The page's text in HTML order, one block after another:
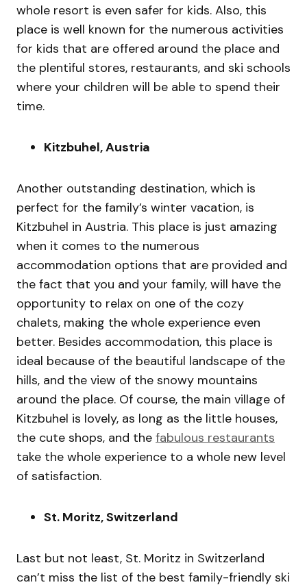
whole resort is even safer for kids. Also, this
place is well known for the numerous activities
for kids that are offered around the place and
the plentiful stores, restaurants, and ski schools
where your children will be able to spend their
time.
Kitzbuhel, Austria
Another outstanding destination, which is
perfect for the family’s winter vacation, is
Kitzbuhel in Austria. This place is just amazing
when it comes to the numerous
accommodation options that are provided and
the fact that you and your family, will have the
opportunity to relax on one of the cozy
chalets, making the whole experience even
better. Besides accommodation, this place is
ideal because of the beautiful landscape of the
hills, and the view of the snowy mountains
around the place. Of course, the main village of
Kitzbuhel is lovely, as long as the little houses,
the cute shops, and the fabulous restaurants
take the whole experience to a whole new level
of satisfaction.
St. Moritz, Switzerland
Last but not least, St. Moritz in Switzerland
can’t miss the list of the best family-friendly ski